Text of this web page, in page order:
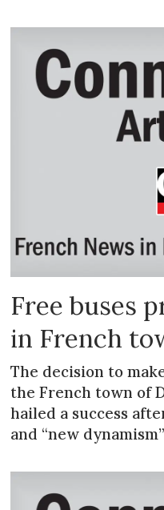
Free buses
in French
The decision to
the French town of
hailed a success
and “new